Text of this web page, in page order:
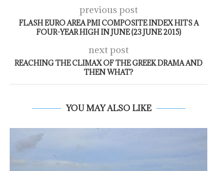
previous post
FLASH EURO AREA PMI COMPOSITE INDEX HITS A
FOUR-YEAR HIGH IN JUNE (23 JUNE 2015)
next post
REACHING THE CLIMAX OF THE GREEK DRAMA AND
THEN WHAT?
YOU MAY ALSO LIKE